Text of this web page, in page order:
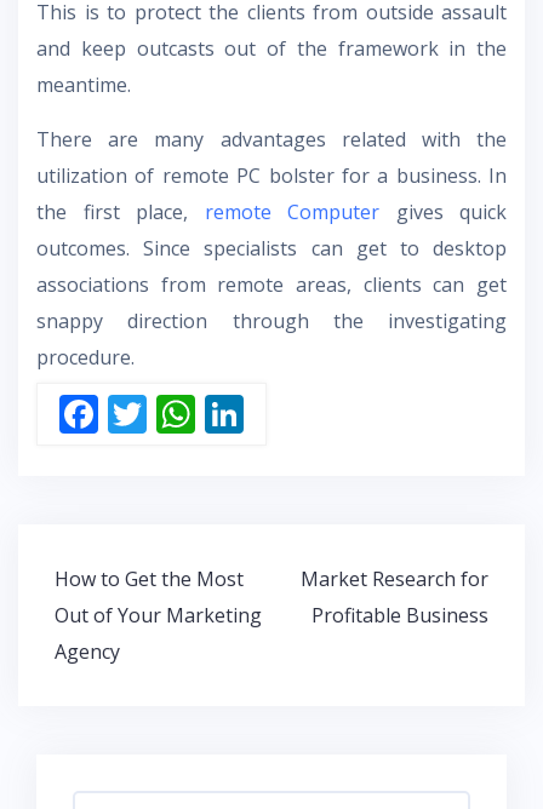
This is to protect the clients from outside assault
and keep outcasts out of the framework in the
meantime.
There are many advantages related with the
utilization of remote PC bolster for a business. In
the first place, remote Computer gives quick
outcomes. Since specialists can get to desktop
associations from remote areas, clients can get
snappy direction through the investigating
procedure.
F
o
o
k
T W
A
p n
Post
navigation
How to Get the Most
Out of Your Marketing
Agency
Market Research for
Profitable Business